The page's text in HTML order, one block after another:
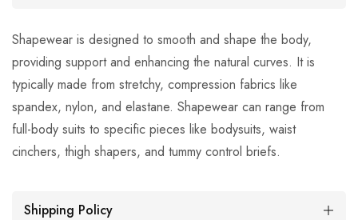
Shapewear is designed to smooth and shape the body,
providing support and enhancing the natural curves. It is
typically made from stretchy, compression fabrics like
spandex, nylon, and elastane. Shapewear can range from
full-body suits to specific pieces like bodysuits, waist
cinchers, thigh shapers, and tummy control briefs.
Shipping Policy